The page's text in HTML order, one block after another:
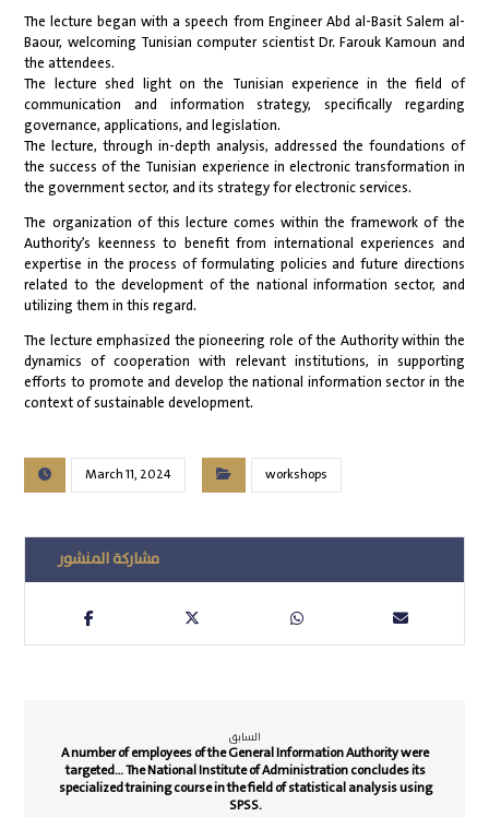
The lecture began with a speech from Engineer Abd al-Basit Salem al-
Baour, welcoming Tunisian computer scientist Dr. Farouk Kamoun and
the attendees.
The lecture shed light on the Tunisian experience in the field of
communication and information strategy, specifically regarding
governance, applications, and legislation.
The lecture, through in-depth analysis, addressed the foundations of
the success of the Tunisian experience in electronic transformation in
the government sector, and its strategy for electronic services.
The organization of this lecture comes within the framework of the
Authority’s keenness to benefit from international experiences and
expertise in the process of formulating policies and future directions
related to the development of the national information sector, and
utilizing them in this regard.
The lecture emphasized the pioneering role of the Authority within the
dynamics of cooperation with relevant institutions, in supporting
efforts to promote and develop the national information sector in the
context of sustainable development.
March 11, 2024 workshops
السابق
A number of employees of the General Information Authority were
targeted… The National Institute of Administration concludes its
specialized training course in the field of statistical analysis using
SPSS.